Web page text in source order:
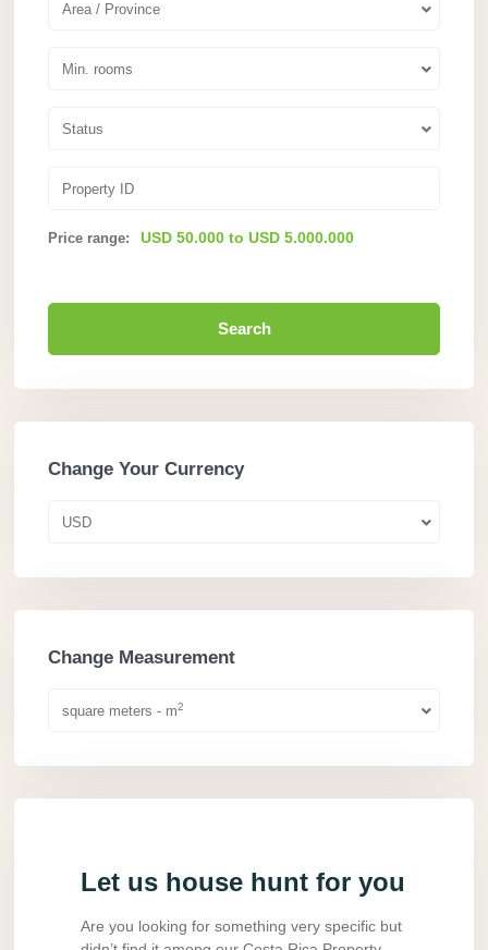
Area / Province
Min. rooms
Status
Price range: USD 50.000 to USD 5.000.000
Search
Change Your Currency
USD
Change Measurement
square meters - m2
Let us house hunt for you
Are you looking for something very specific but